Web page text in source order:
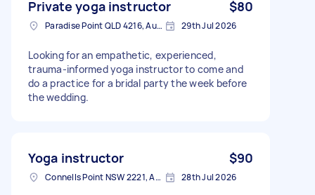
Private yoga instructor $80
Paradise Point QLD 4216, Australia 29th Jul 2026
Looking for an empathetic, experienced,
trauma-informed yoga instructor to come and
do a practice for a bridal party the week before
the wedding.
Yoga instructor $90
Connells Point NSW 2221, Australia 28th Jul 2026